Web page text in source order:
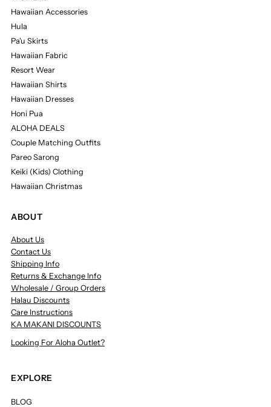
Hawaiian Accessories
Hula
Pa'u Skirts
Hawaiian Fabric
Resort Wear
Hawaiian Shirts
Hawaiian Dresses
Honi Pua
ALOHA DEALS
Couple Matching Outfits
Pareo Sarong
Keiki (Kids) Clothing
Hawaiian Christmas
ABOUT
About Us
Contact Us
Shipping Info
Returns & Exchange Info
Wholesale / Group Orders
Halau Discounts
Care Instructions
KA MAKANI DISCOUNTS
Looking For Aloha Outlet?
EXPLORE
BLOG